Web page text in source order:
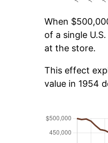
When
of a single
at the store.
This effect
value in 1954